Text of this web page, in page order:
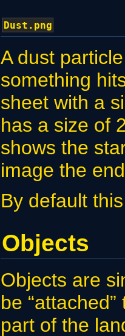
Dust.png
A dust
something
sheet with a
has a size of
shows the
image the
By default
Objects
Objects are
be
part of the